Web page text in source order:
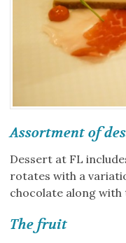
Assortment of
Dessert at FL
rotates with a
chocolate along
The fruit